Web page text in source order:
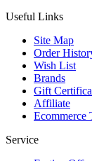
Useful Links
Site Map
Order
Wish List
Brands
Gift
Affiliate
Ecommerce
Service